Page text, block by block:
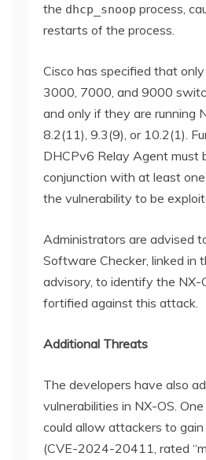
the dhcp_snoop process,
restarts of the process.
Cisco has specified that
3000, 7000, and 9000
and only if they are running
8.2(11), 9.3(9), or 10.2(1).
DHCPv6 Relay Agent must
conjunction with at least
the vulnerability to be
Administrators are advised
Software Checker, linked in
advisory, to identify the NX-
fortified against this attack.
Additional Threats
The developers have also
vulnerabilities in NX-OS.
could allow attackers to
(CVE-2024-20411, rated